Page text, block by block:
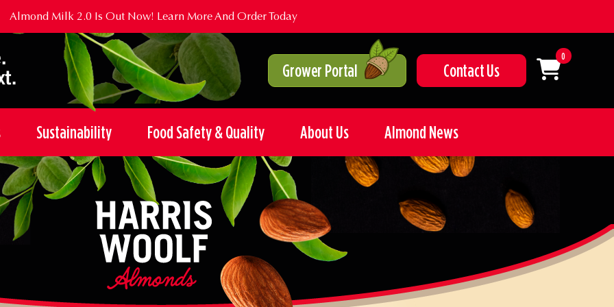
Almond Milk 2.0 Is Out Now! Learn More And Order Today
Grower Portal Contact Us
0
Sustainability Food Safety & Quality About Us Almond News